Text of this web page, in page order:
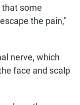
some
the pain,"
nerve, which
face and scalp